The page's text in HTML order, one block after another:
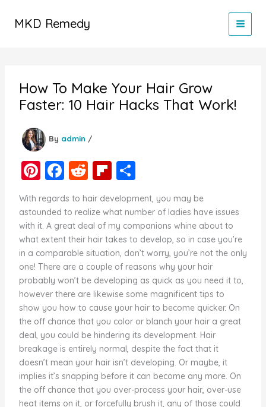
MKD Remedy
How To Make Your Hair Grow
Faster: 10 Hair Hacks That Work!
By admin /
Pi
er
e
st
F
a
c
e
b
o
o
k
R
e
d
di
t
Fl
ip
b
o
ar
d
S
ar
e
With regards to hair development, you may be
astounded to realize what number of ladies have issues
with it. A great deal of my companions whine about to
what extent their hair takes to develop, so in case you’re
in a comparable situation, don’t worry, you’re not the only
one! There are a couple of reasons why your hair
probably won’t be developing as quick as you need it to,
however there are likewise some magnificent tips to
show you how to cause your hair to become quicker. On
the off chance that you color or blanch your hair a great
deal, you could be hindering its development. Hair
breakage is entirely normal, despite the fact that it
doesn’t mean your hair isn’t developing. Or maybe, it
implies it’s snapping before it can become any more. On
the off chance that you over-process your hair, over-use
heat items on it, or forcefully brush it, any of those could